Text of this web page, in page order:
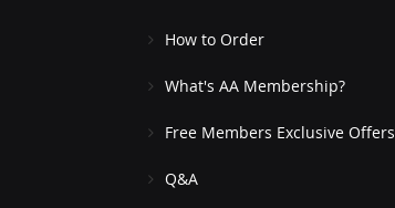
How to Order
What's AA Membership?
Free Members Exclusive Offers
Q&A